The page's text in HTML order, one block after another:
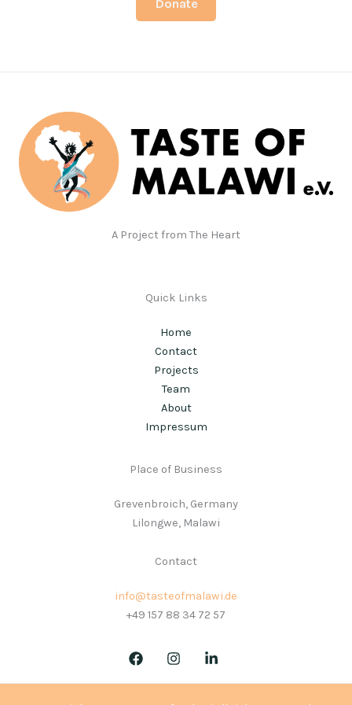
Donate
A Project from The Heart
Quick Links
Home
Contact
Projects
Team
About
Impressum
Place of Business
Grevenbroich, Germany
Lilongwe, Malawi
Contact
info@tasteofmalawi.de
+49 157 88 34 72 57